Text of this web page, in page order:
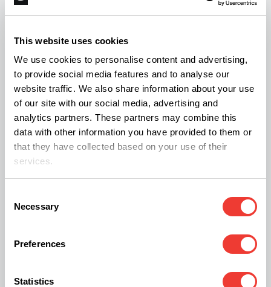
This website uses cookies
We use cookies to personalise content and advertising,
to provide social media features and to analyse our
website traffic. We also share information about your use
of our site with our social media, advertising and
analytics partners. These partners may combine this
data with other information you have provided to them or
that they have collected based on your use of their
services.
Selection
Necessary
Preferences
Statistics
cannabinoids. Full spectrumextraction methods
also techniques such as BHO or rosin.
Full-spectrum extracts have a higher cannabinoid
content than raw flowers, although the natural
proportions are maintained. This means that the
effects of these products are closer to that
whgich would be induced by the natural plant.
However, it should be remembered that due to the
spectrum oils may give a positive result in saliva